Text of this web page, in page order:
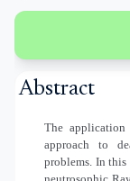
Abstract
The application
approach to
problems. In this